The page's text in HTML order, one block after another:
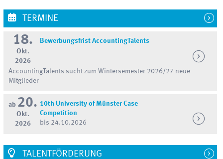
TERMINE
18.
Okt.
2026
Bewerbungsfrist AccountingTalents
AccountingTalents sucht zum Wintersemester 2026/27 neue
Mitglieder
ab 20.
Okt.
2026
10th University of Münster Case
Competition
bis 24.10.2026
TALENTFÖRDERUNG